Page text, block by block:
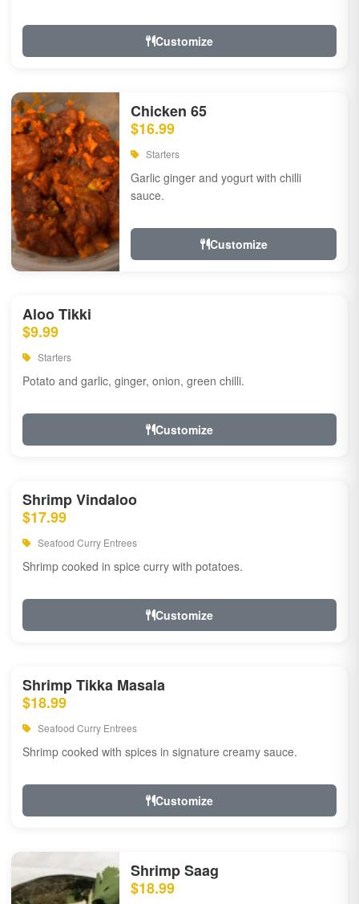
Customize
Chicken 65
$16.99
Starters
Garlic ginger and yogurt with chilli
sauce.
Customize
Aloo Tikki
$9.99
Starters
Potato and garlic, ginger, onion, green chilli.
Customize
Shrimp Vindaloo
$17.99
Seafood Curry Entrees
Shrimp cooked in spice curry with potatoes.
Customize
Shrimp Tikka Masala
$18.99
Seafood Curry Entrees
Shrimp cooked with spices in signature creamy sauce.
Customize
Shrimp Saag
$18.99